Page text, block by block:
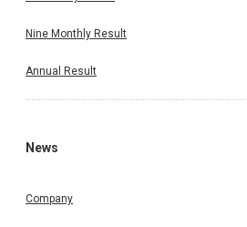
Nine Monthly Result
Annual Result
News
Company